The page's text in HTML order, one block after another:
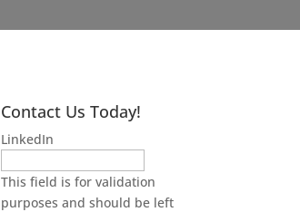
Contact Us Today!
LinkedIn
This field is for validation
purposes and should be left